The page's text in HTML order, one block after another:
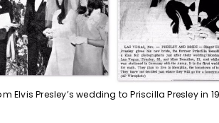
Elvis Presley’s wedding to Priscilla Presley in